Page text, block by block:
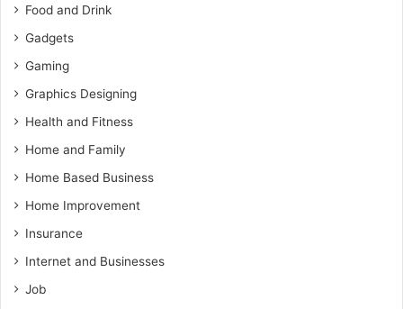
Food and Drink
Gadgets
Gaming
Graphics Designing
Health and Fitness
Home and Family
Home Based Business
Home Improvement
Insurance
Internet and Businesses
Job